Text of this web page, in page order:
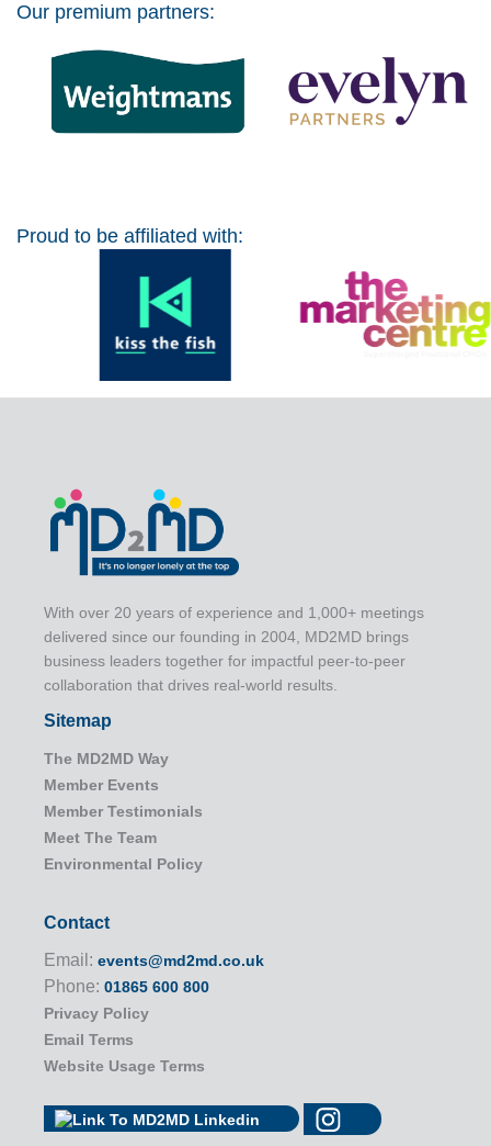
Our premium partners:
Proud to be affiliated with:
With over 20 years of experience and 1,000+ meetings
delivered since our founding in 2004, MD2MD brings
business leaders together for impactful peer-to-peer
collaboration that drives real-world results.
Sitemap
The MD2MD Way
Member Events
Member Testimonials
Meet The Team
Environmental Policy
Contact
Email: events@md2md.co.uk
Phone: 01865 600 800
Privacy Policy
Email Terms
Website Usage Terms